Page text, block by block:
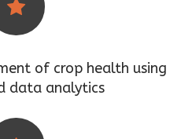
of crop health using
data analytics